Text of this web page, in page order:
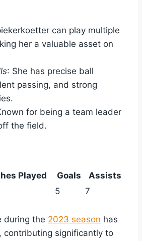
can play multiple
her a valuable asset on
: She has precise ball
passing, and strong
for being a team leader
the field.
Played Goals
Assists
5 7
during the 2023 season has
contributing significantly to